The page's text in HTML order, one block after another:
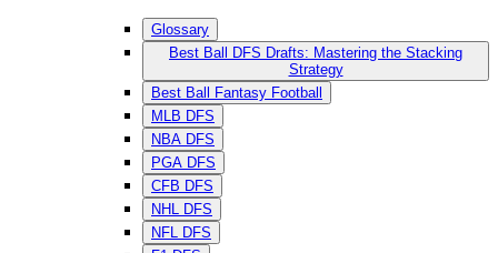
Glossary
Best Ball DFS Drafts: Mastering the Stacking
Strategy
Best Ball Fantasy Football
MLB DFS
NBA DFS
PGA DFS
CFB DFS
NHL DFS
NFL DFS